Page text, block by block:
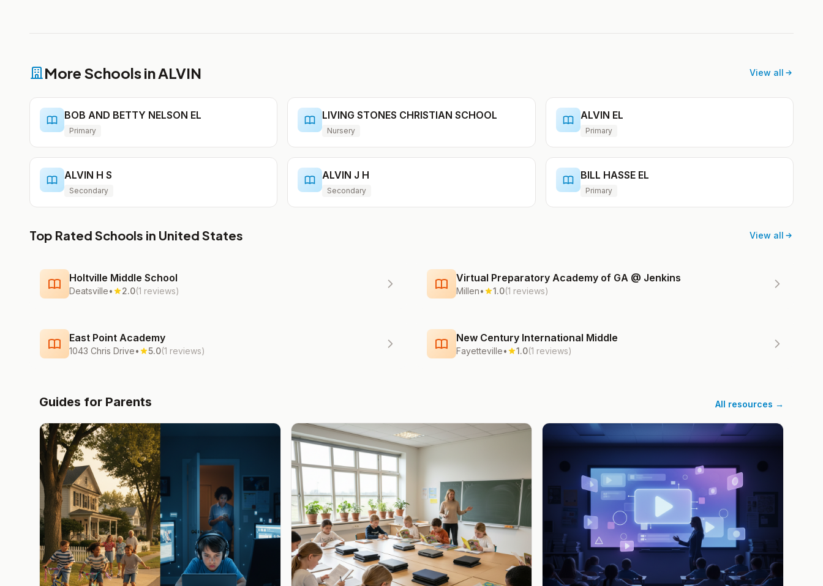
More Schools in ALVIN View all
BOB AND BETTY NELSON EL
Primary
LIVING STONES CHRISTIAN SCHOOL
Nursery
ALVIN EL
Primary
ALVIN H S
Secondary
ALVIN J H
Secondary
BILL HASSE EL
Primary
Top Rated Schools in United States View all
Holtville Middle School
Deatsville• 2.0(1 reviews)
Virtual Preparatory Academy of GA @ Jenkins
Millen• 1.0(1 reviews)
East Point Academy
1043 Chris Drive• 5.0(1 reviews)
New Century International Middle
Fayetteville• 1.0(1 reviews)
Guides for Parents All resources →